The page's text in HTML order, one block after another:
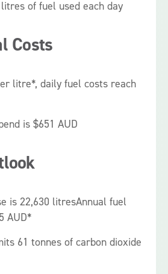
of fuel used each day
Costs
litre*, daily fuel costs reach
is $651 AUD
is 22,630 litresAnnual fuel
AUD*
61 tonnes of carbon dioxide